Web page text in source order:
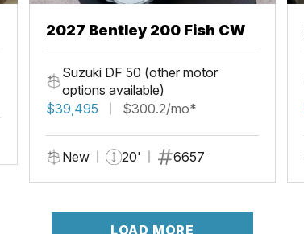
2027 Bentley 200 Fish CW
Suzuki DF 50 (other motor
options available)
$39,495
$300.2/mo*
New 20' 6657
LOAD MORE